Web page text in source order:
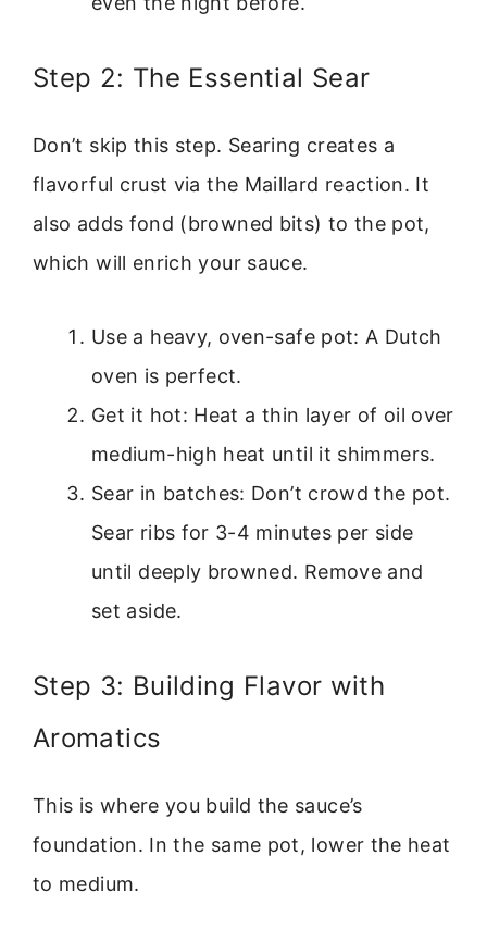
Step 2: The Essential Sear
Don’t skip this step. Searing creates a
flavorful crust via the Maillard reaction. It
also adds fond (browned bits) to the pot,
which will enrich your sauce.
Use a heavy, oven-safe pot: A Dutch
oven is perfect.
Get it hot: Heat a thin layer of oil over
medium-high heat until it shimmers.
Sear in batches: Don’t crowd the pot.
Sear ribs for 3-4 minutes per side
until deeply browned. Remove and
set aside.
Step 3: Building Flavor with
Aromatics
This is where you build the sauce’s
foundation. In the same pot, lower the heat
to medium.